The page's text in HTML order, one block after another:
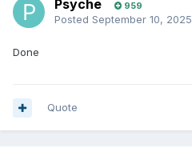
Psyche 959
Posted September 10, 2025
Done
Quote